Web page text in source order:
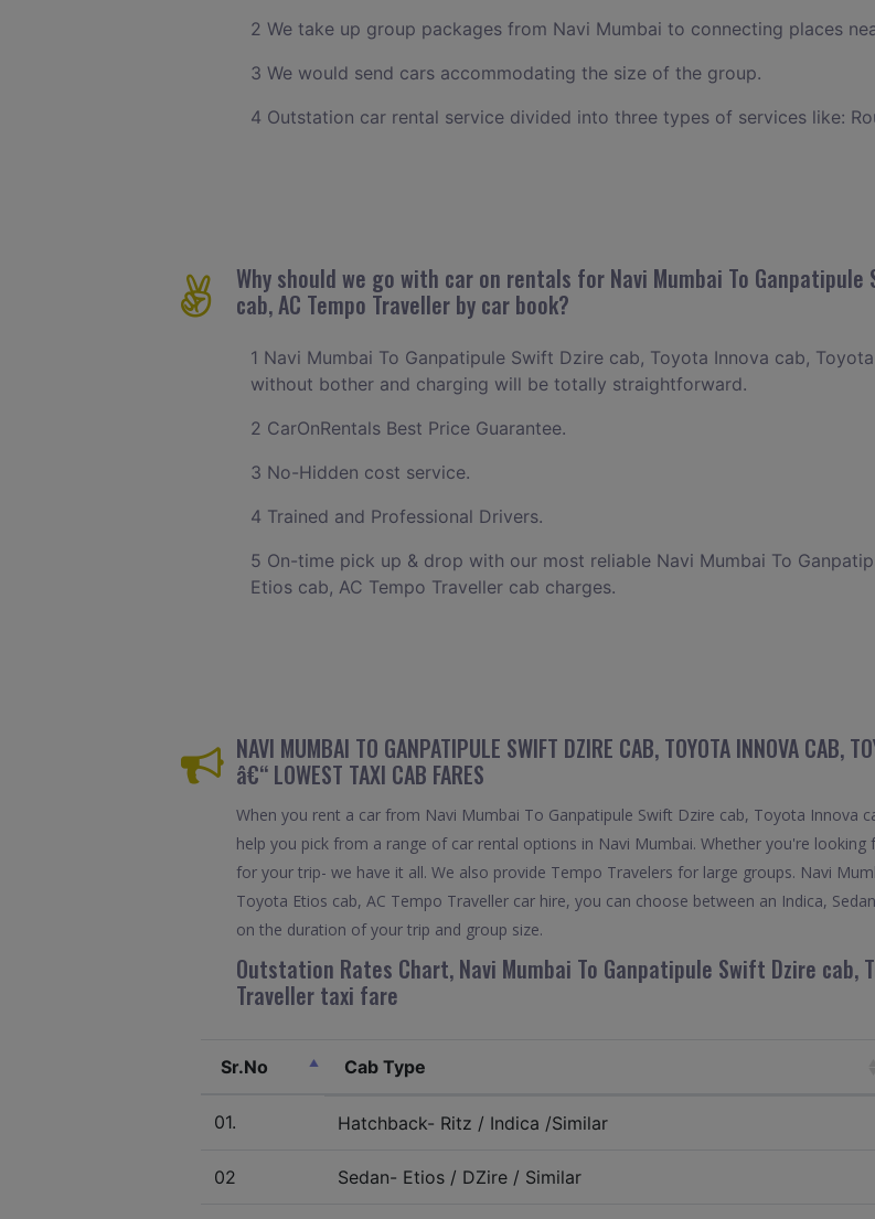
2 We take up group packages from Navi Mumbai to connecting places
3 We would send cars accommodating the size of the group.
4 Outstation car rental service divided into three types of services like:
Why should we go with car on rentals for Navi Mumbai To
cab, AC Tempo Traveller by car book?
1 Navi Mumbai To Ganpatipule Swift Dzire cab, Toyota Innova cab,
without bother and charging will be totally straightforward.
2 CarOnRentals Best Price Guarantee.
3 No-Hidden cost service.
4 Trained and Professional Drivers.
5 On-time pick up & drop with our most reliable Navi Mumbai To
Etios cab, AC Tempo Traveller cab charges.
NAVI MUMBAI TO GANPATIPULE SWIFT DZIRE CAB, TOYOTA INNOVA CAB,
â€“ LOWEST TAXI CAB FARES
When you rent a car from Navi Mumbai To Ganpatipule Swift Dzire cab, Toyota Innova
help you pick from a range of car rental options in Navi Mumbai. Whether you're
for your trip- we have it all. We also provide Tempo Travelers for large groups. Navi
Toyota Etios cab, AC Tempo Traveller car hire, you can choose between an Indica,
on the duration of your trip and group size.
Outstation Rates Chart, Navi Mumbai To Ganpatipule Swift Dzire cab,
Traveller taxi fare
Sr.No Cab Type
01. Hatchback- Ritz / Indica /Similar
02 Sedan- Etios / DZire / Similar